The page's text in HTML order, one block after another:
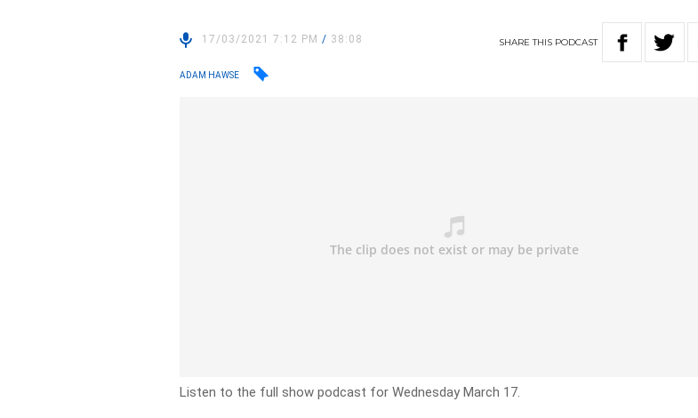
17/03/2021 7:12 PM/ 38:08 SHARETHIS PODCAST
ADAM HAWSE
Listen to the full show podcast for Wednesday March 17.